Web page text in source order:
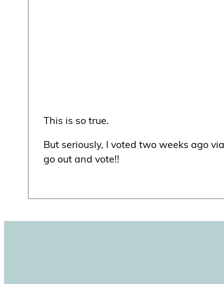
This is so true.
But seriously, I voted two weeks ago
go out and vote!!